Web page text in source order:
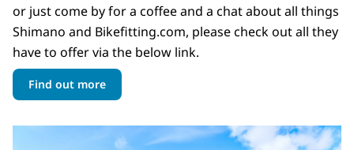
or just come by for a coffee and a chat about all things
Shimano and Bikefitting.com, please check out all they
have to offer via the below link.
Find out more